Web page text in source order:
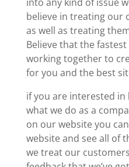
believe in treating our
as well as treating
Believe that the
working together to
for you and the best
if you are interested
what we do as a
on our website you
website and see all of
we treat our